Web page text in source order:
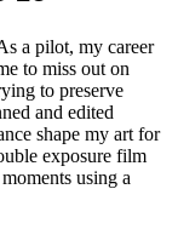
a pilot, my career
to miss out on
to preserve
and edited
shape my art for
exposure film
using a